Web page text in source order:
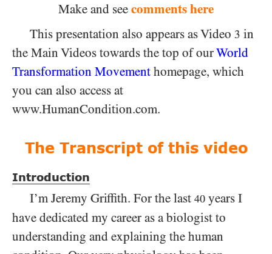
Make and see comments here
This presentation also appears as Video 3 in
the Main Videos towards the top of ourWorld
Transformation Movement homepage, which
you can also access at
www.HumanCondition.com.
The Transcript of this video
Introduction
I’m Jeremy Griffith. For the last 40 years I
have dedicated my career as a biologist to
understanding and explaining the human